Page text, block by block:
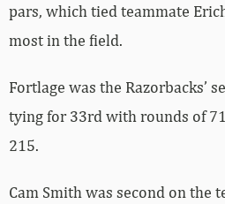
pars, which tied teammate
most in the field.
Fortlage was the Razorbacks’
tying for 33rd with rounds of
215.
Cam Smith was second on the